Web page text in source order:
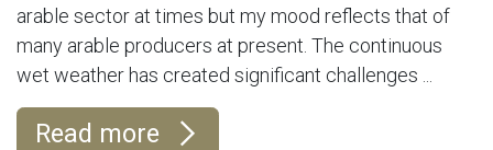
arable sector at times but my mood reflects that of
many arable producers at present. The continuous
wet weather has created significant challenges ...
Read more